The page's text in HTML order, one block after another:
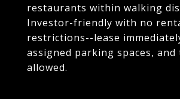
restaurants within walking
Investor-friendly with no
restrictions--lease
assigned parking spaces, and
allowed.